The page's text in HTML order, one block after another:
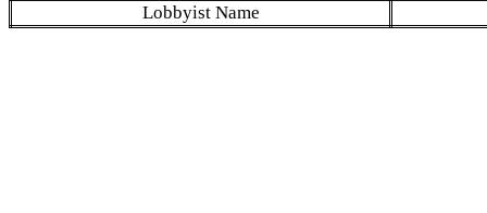
Lobbyist Name